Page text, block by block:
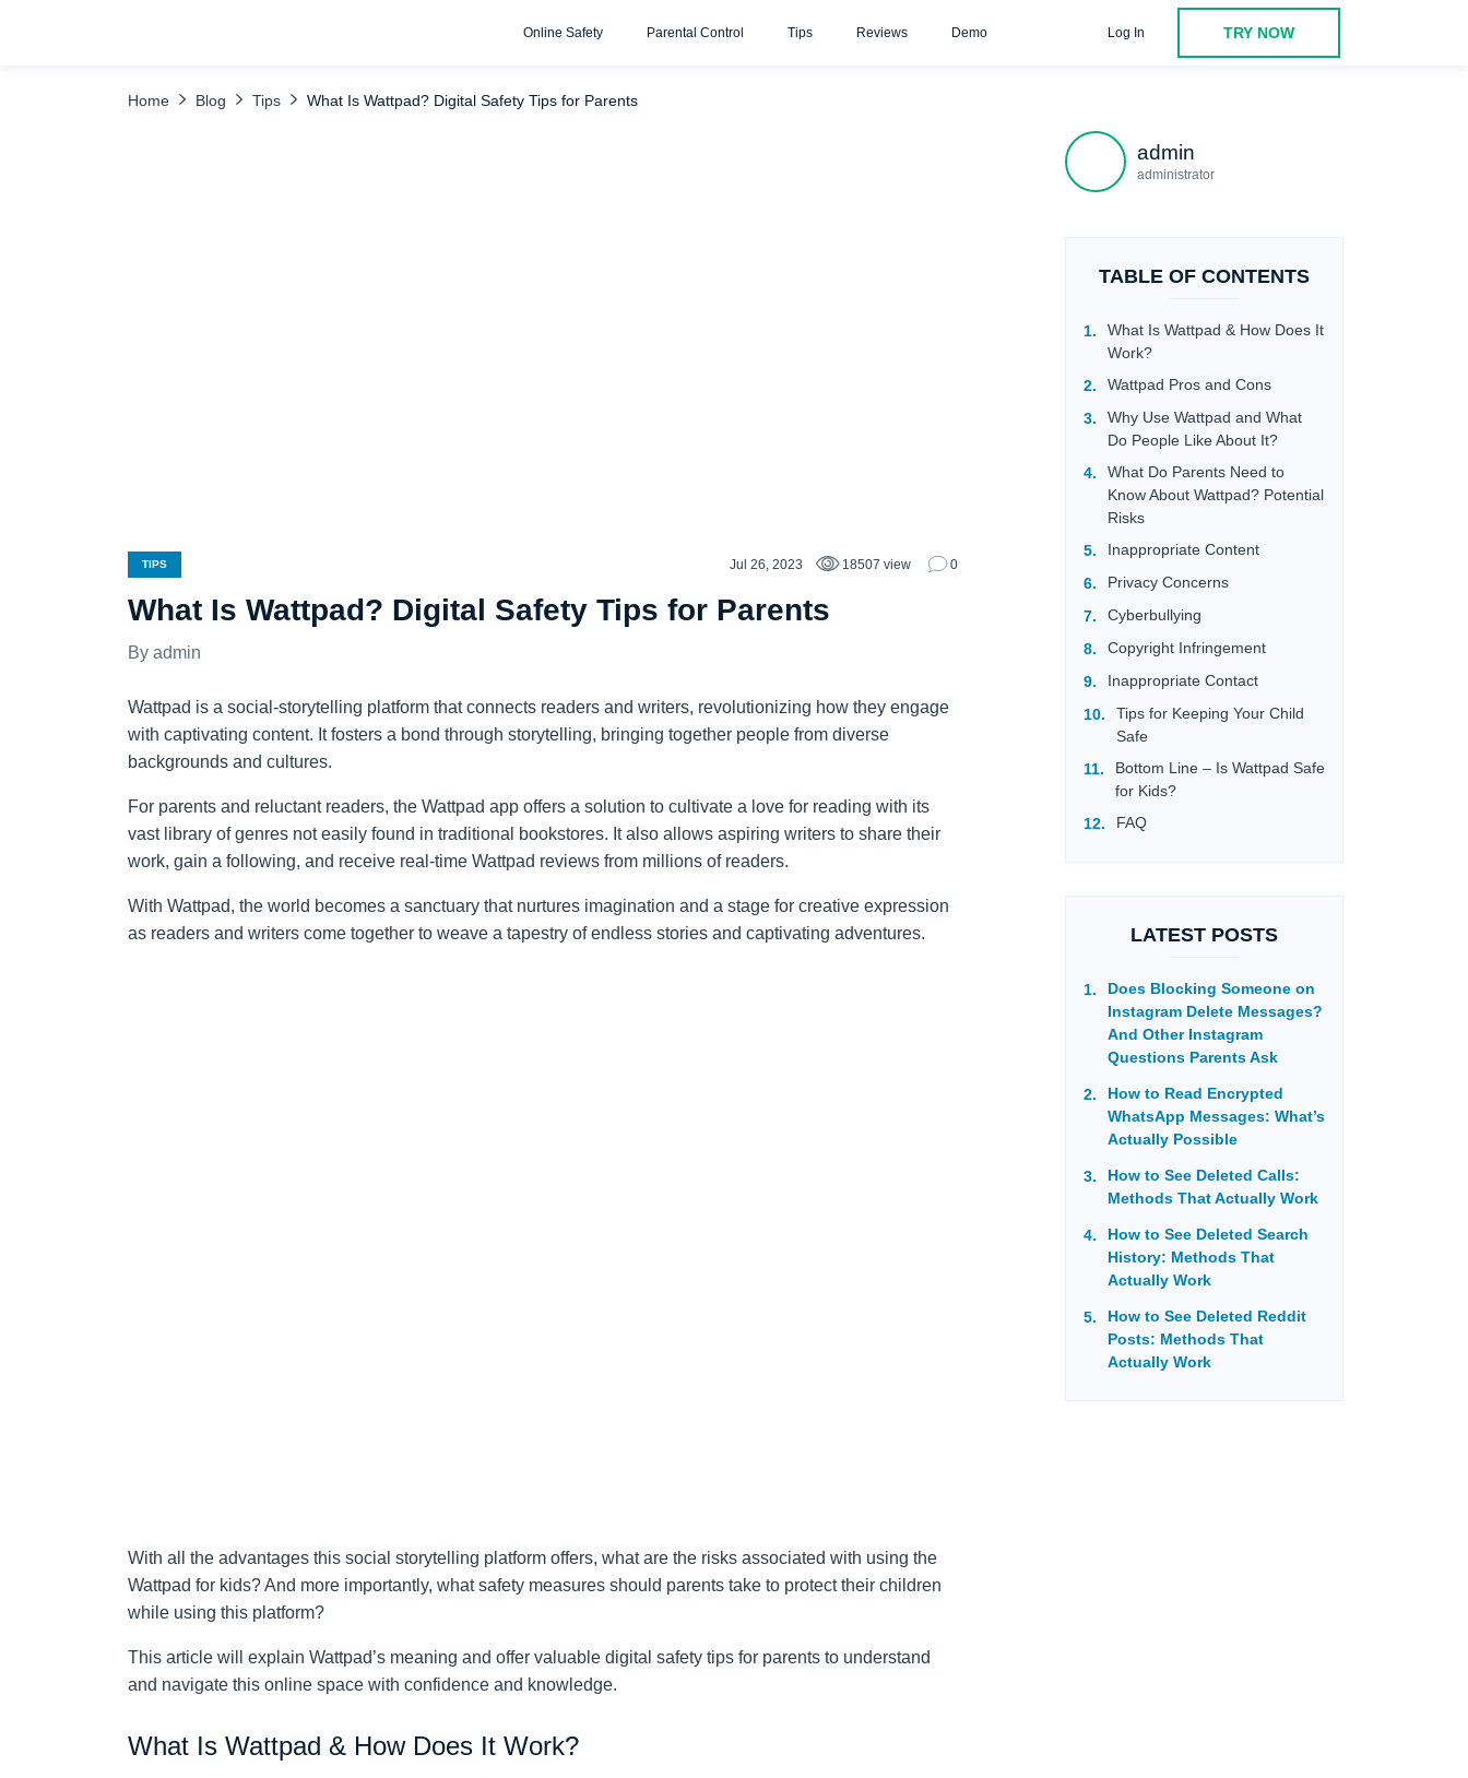
Online Safety Parental Control Tips Reviews Demo Log In TRY NOW
Home Blog Tips What Is Wattpad? Digital Safety Tips for Parents
TIPS Jul 26, 2023 18507 view 0
What Is Wattpad? Digital Safety Tips for Parents
admin
Wattpad is a social-storytelling platform that connects readers and writers, revolutionizing how they engage
with captivating content. It fosters a bond through storytelling, bringing together people from diverse
backgrounds and cultures.
For parents and reluctant readers, the Wattpad app offers a solution to cultivate a love for reading with its
vast library of genres not easily found in traditional bookstores. It also allows aspiring writers to share their
work, gain a following, and receive real-time Wattpad reviews from millions of readers.
With Wattpad, the world becomes a sanctuary that nurtures imagination and a stage for creative expression
as readers and writers come together to weave a tapestry of endless stories and captivating adventures.
With all the advantages this social storytelling platform offers, what are the risks associated with using the
Wattpad for kids? And more importantly, what safety measures should parents take to protect their children
while using this platform?
This article will explain Wattpad’s meaning and offer valuable digital safety tips for parents to understand
and navigate this online space with confidence and knowledge.
What Is Wattpad & How Does It Work?
admin
administrator
TABLE OF CONTENTS
What Is Wattpad & How Does It
Work?
Wattpad Pros and Cons
Why Use Wattpad and What
Do People Like About It?
What Do Parents Need to
Know About Wattpad? Potential
Risks
Inappropriate Content
Privacy Concerns
Cyberbullying
Copyright Infringement
Inappropriate Contact
Tips for Keeping Your Child
Safe
Bottom Line – Is Wattpad Safe
for Kids?
FAQ
LATEST POSTS
Does Blocking Someone on
Instagram Delete Messages?
And Other Instagram
Questions Parents Ask
How to Read Encrypted
WhatsApp Messages: What’s
Actually Possible
How to See Deleted Calls:
Methods That Actually Work
How to See Deleted Search
History: Methods That
Actually Work
How to See Deleted Reddit
Posts: Methods That
Actually Work
Why Use Wattpad and What Do People Like About It? What Do Parents Need to Know About Wattpad? Potential Risks Inappropriate Content